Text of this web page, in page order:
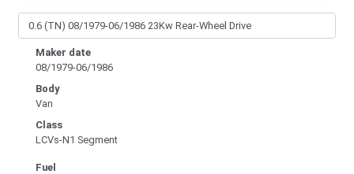
Maker date
08/1979-06/1986
Body
Van
Class
LCVs-N1 Segment
Fuel